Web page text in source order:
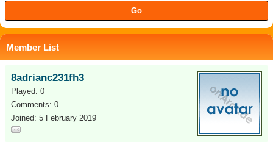
Member List
8adrianc231fh3
Played: 0
Comments: 0
Joined: 5 February 2019